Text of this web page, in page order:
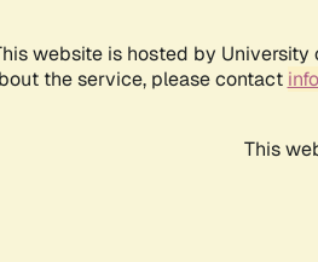
website is hosted by
the service, please contact
This